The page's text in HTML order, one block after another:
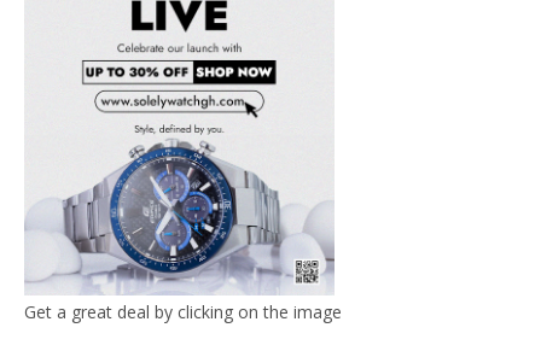
Get a great deal by clicking on the image